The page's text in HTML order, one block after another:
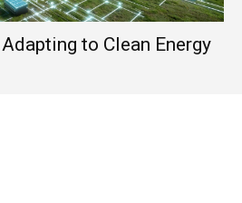
to Clean Energy